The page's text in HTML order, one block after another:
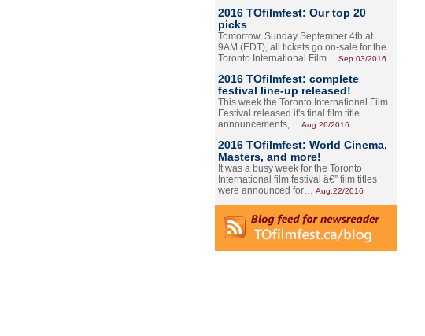
2016 TOfilmfest: Our top 20
picks
Tomorrow, Sunday September 4th at
9AM (EDT), all tickets go on-sale for the
Toronto International Film… Sep.03/2016
2016 TOfilmfest: complete
festival line-up released!
This week the Toronto International Film
Festival released it's final film title
announcements,… Aug.26/2016
2016 TOfilmfest: World Cinema,
Masters, and more!
It was a busy week for the Toronto
International film festival â€” film titles
were announced for… Aug.22/2016